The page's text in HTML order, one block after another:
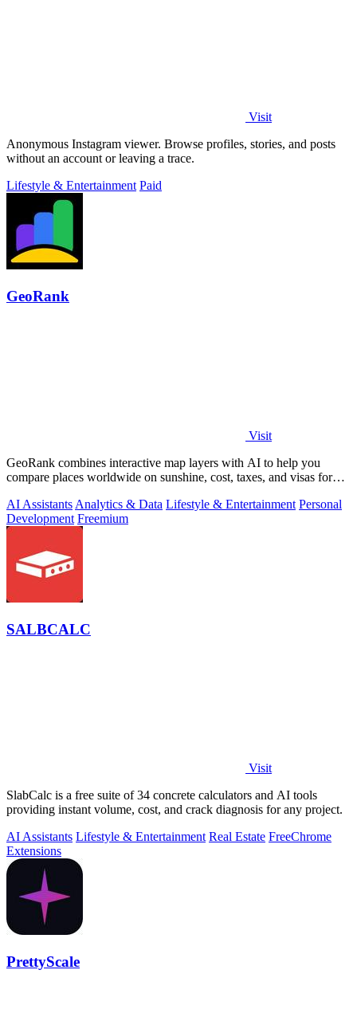
Visit
Anonymous Instagram viewer. Browse profiles, stories, and posts
without an account or leaving a trace.
Lifestyle & Entertainment Paid
GeoRank
Visit
GeoRank combines interactive map layers with AI to help you
compare places worldwide on sunshine, cost, taxes, and visas for
AI Assistants Analytics & Data Lifestyle & Entertainment Personal
Development Freemium
SALBCALC
Visit
SlabCalc is a free suite of 34 concrete calculators and AI tools
providing instant volume, cost, and crack diagnosis for any project.
AI Assistants Lifestyle & Entertainment Real Estate FreeChrome
Extensions
PrettyScale